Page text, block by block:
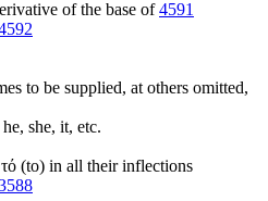
of the base of4591
to be supplied, at others omitted,
she, it, etc.
(to) in all their inflections